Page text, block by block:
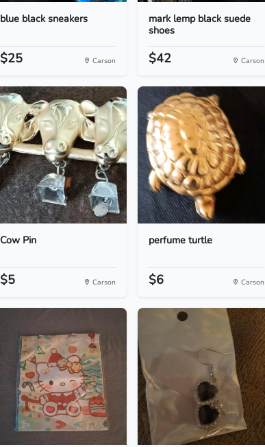
blue black sneakers
$25 Carson
mark lemp black suede
shoes
$42 Carson
Cow Pin
$5 Carson
perfume turtle
$6 Carson